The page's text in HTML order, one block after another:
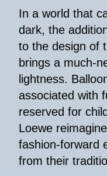
In a world that
dark, the
to the design of
brings a much-
lightness.
associated with
reserved for
Loewe
fashion-forward
from their